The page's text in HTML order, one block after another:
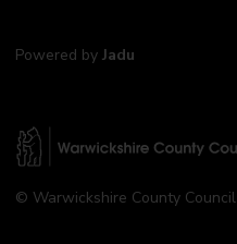
a
© Warwickshire County Council
Powered by Jadu